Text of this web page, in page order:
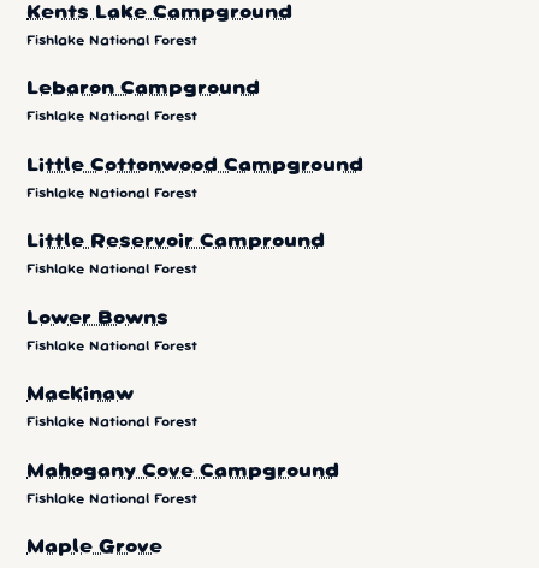
Kents Lake Campground
Fishlake National Forest
Lebaron Campground
Fishlake National Forest
Little Cottonwood Campground
Fishlake National Forest
Little Reservoir Campround
Fishlake National Forest
Lower Bowns
Fishlake National Forest
Mackinaw
Fishlake National Forest
Mahogany Cove Campground
Fishlake National Forest
Maple Grove